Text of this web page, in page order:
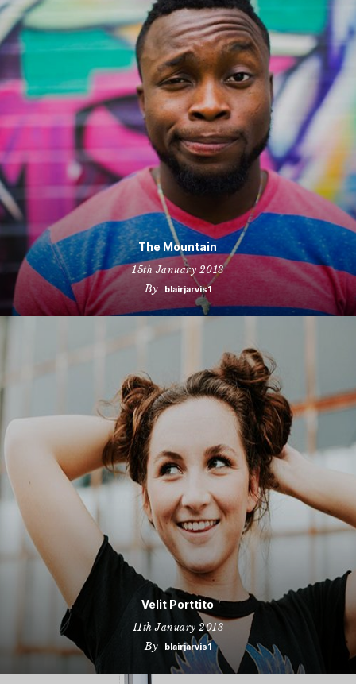
The Mountain
15th January 2013
By blairjarvis1
Velit Porttito
11th January 2013
By blairjarvis1